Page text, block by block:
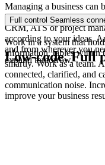
Managing a business can
tool. Tabidoo doesn't
CRM, ATS or project
according to your ideas.
and from wherever you
expand tomorrow.
Full control Seamless
Work in a system that
information, tables within
smartly. Work as a team.
connected, clarified, and
communication noise.
improve your business
Low-code.Full